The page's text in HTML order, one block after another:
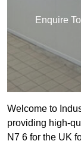
Enquire
Welcome to
providing high-
N7 6 for the UK